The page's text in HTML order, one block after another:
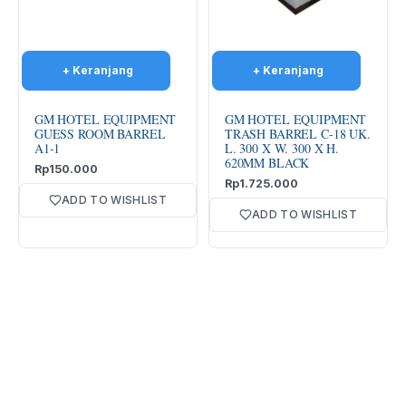
GM HOTEL EQUIPMENT
GUESS ROOM BARREL
A1-1
Rp150.000
ADD TO WISHLIST
GM HOTEL EQUIPMENT
TRASH BARREL C-18 UK.
L. 300 X W. 300 X H.
620MM BLACK
Rp1.725.000
ADD TO WISHLIST